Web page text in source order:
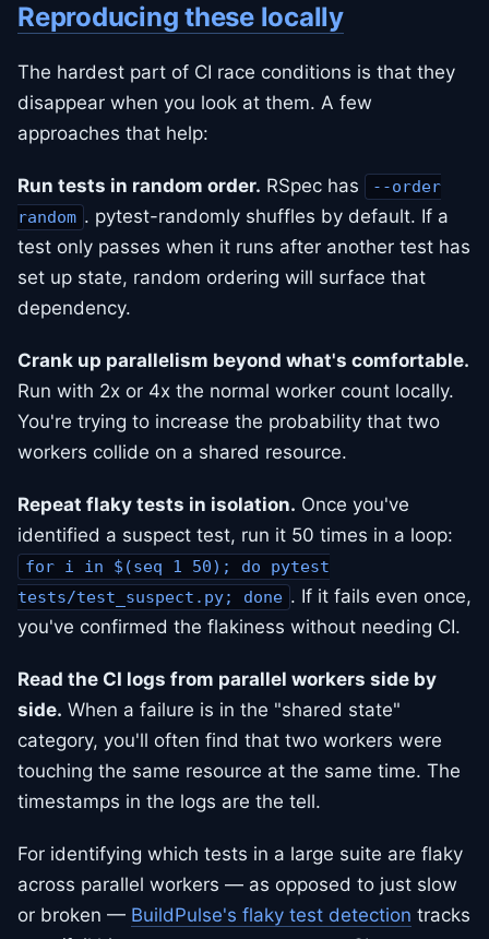
Reproducing these locally
The hardest part of CI race conditions is that they
disappear when you look at them. A few
approaches that help:
Run tests in random order. RSpec has
--order
random . pytest-randomly shuffles by default. If a
test only passes when it runs after another test has
set up state, random ordering will surface that
dependency.
Crank up parallelism beyond what's comfortable.
Run with 2x or 4x the normal worker count locally.
You're trying to increase the probability that two
workers collide on a shared resource.
Repeat flaky tests in isolation. Once you've
identified a suspect test, run it 50 times in a loop:
for i in $(seq 1 50); do pytest
tests/test_suspect.py; done . If it fails even once,
you've confirmed the flakiness without needing CI.
Read the CI logs from parallel workers side by
side. When a failure is in the "shared state"
category, you'll often find that two workers were
touching the same resource at the same time. The
timestamps in the logs are the tell.
For identifying which tests in a large suite are flaky
across parallel workers — as opposed to just slow
or broken — BuildPulse's flaky test detection tracks